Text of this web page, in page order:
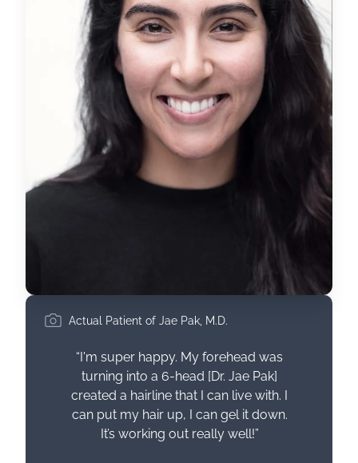
Actual Patient of Jae Pak, M.D.
“I'm super happy. My forehead was
turning into a 6-head [Dr. Jae Pak]
created a hairline that I can live with. I
can put my hair up, I can gel it down.
It’s working out really well!”